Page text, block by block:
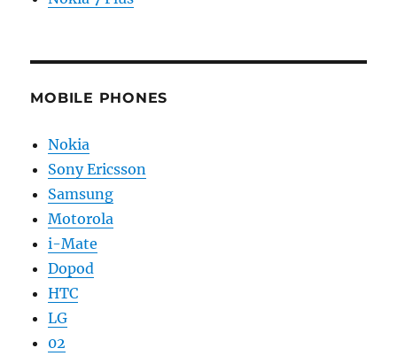
MOBILE PHONES
Nokia
Sony Ericsson
Samsung
Motorola
i-Mate
Dopod
HTC
LG
02